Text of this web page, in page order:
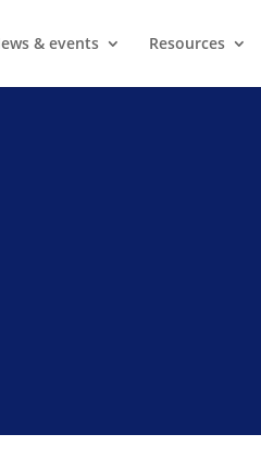
& events Resources